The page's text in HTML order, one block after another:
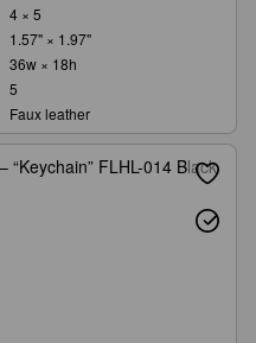
4 × 5
1.57" × 1.97"
36w × 18h
5
Faux leather